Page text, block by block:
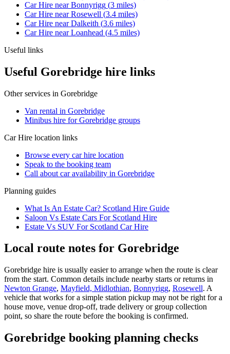
Car Hire nearBonnyrigg (3 miles)
Car Hire nearRosewell (3.4 miles)
Car Hire nearDalkeith (3.6 miles)
Car Hire nearLoanhead (4.5 miles)
Useful links
Useful Gorebridge hire links
Other services in Gorebridge
Van rental in Gorebridge
Minibus hire for Gorebridge groups
Car Hire location links
Browse every car hire location
Speak to the booking team
Call about caravailability in Gorebridge
Planning guides
What Is An Estate Car? Scotland Hire Guide
Saloon Vs Estate Cars For Scotland Hire
Estate Vs SUV For Scotland Car Hire
Local route notes for Gorebridge
Gorebridge hire is usually easier to arrange when the route is clear
from the start. Common details include nearby starts or returns in
Newton Grange, Mayfield, Midlothian, Bonnyrigg, Rosewell. A
vehicle that works for a simple station pickup may not be right for a
house move, venue drop-off, trade delivery or group collection
point, so share the route before the booking is confirmed.
Gorebridge booking planning checks